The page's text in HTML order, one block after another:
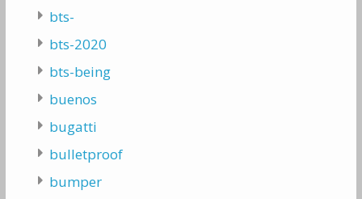
bts-
bts-2020
bts-being
buenos
bugatti
bulletproof
bumper